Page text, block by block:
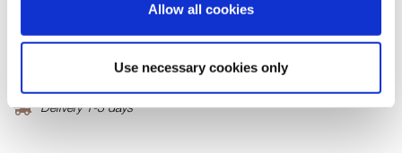
Allow all cookies
Use necessary cookies only
Free delivery from 99,95 EUR / 999,- SEK
Return in our stores
Delivery 1-3 days